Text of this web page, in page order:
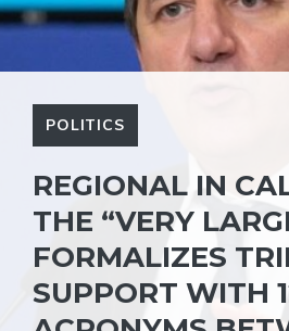
POLITICS
REGIONAL IN
THE “VERY
FORMALIZES
SUPPORT WITH